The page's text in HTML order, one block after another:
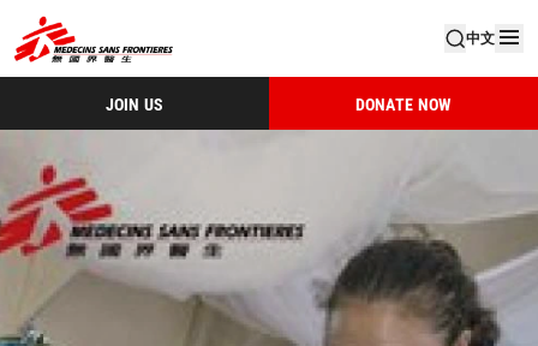
中文
JOIN US DONATE NOW